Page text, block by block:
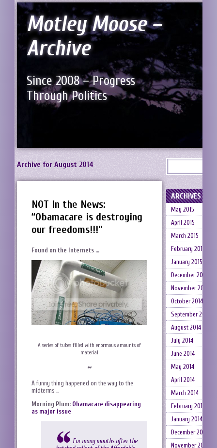
Motley Moose –
Archive
Since 2008 – Progress
Through Politics
Archive for August 2014
NOT In the News:
“Obamacare is destroying
our freedoms!!!”
Found on the Internets …
A series of tubes filled with enormous amounts of
material
~
A funny thing happened on the way to the
midterms …
Morning Plum: Obamacare disappearing
as major issue
For many months after the
ARCHIVES
May 2015
April 2015
March 2015
February 2015
January 2015
December 2014
November 2014
October 2014
September 2014
August 2014
July 2014
June 2014
May 2014
April 2014
March 2014
February 2014
January 2014
December 2013
November 2013